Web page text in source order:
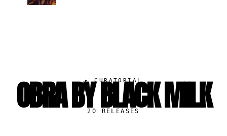
▸CURATORIAL
OBRA BY BLACK MILK
20 RELEASES